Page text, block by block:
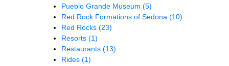
Pueblo Grande Museum (5)
Red Rock Formations of Sedona (10)
Red Rocks (23)
Resorts (1)
Restaurants (13)
Rides (1)